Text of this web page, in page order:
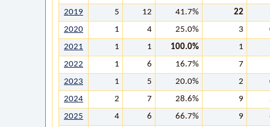
2019
5 12 41.7% 22
2020
1 4 25.0% 3
2021
1 1 100.0% 1
2022
1 6 16.7% 7
2023
1 5 20.0% 2
2024
2 7 28.6% 9
2025
4 6 66.7% 9